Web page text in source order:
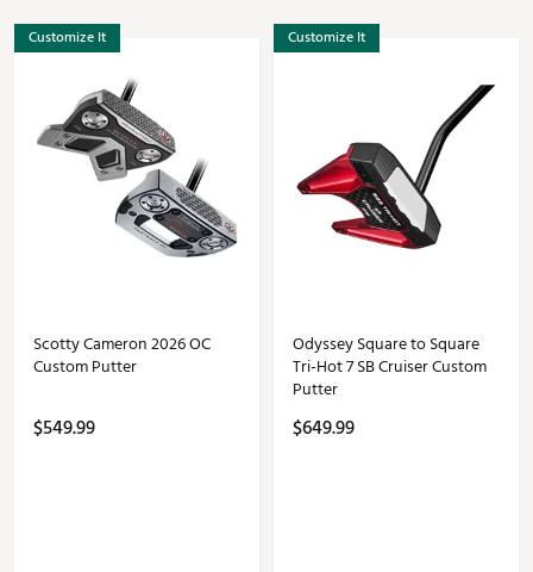
Customize It
Scotty Cameron 2026 OC
Custom Putter
$549.99
Customize It
Odyssey Square to Square
Tri-Hot 7 SB Cruiser Custom
Putter
$649.99